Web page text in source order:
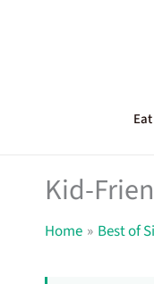
Kid-
Home Best of